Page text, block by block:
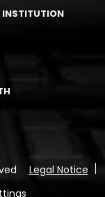
INSTITUTION
Legal Notice